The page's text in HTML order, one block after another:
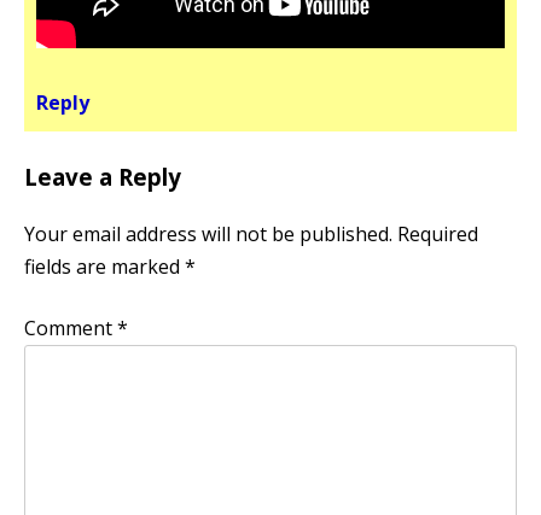
Reply
Leave a Reply
Your email address will not be published. Required
fields are marked *
Comment*